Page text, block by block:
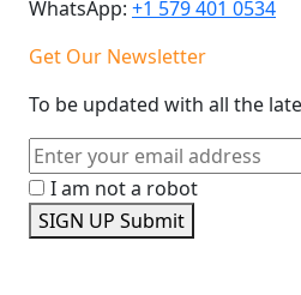
WhatsApp: +1 579 401 0534
Get Our Newsletter
To be updated with all the
I am not a robot
SIGN UP Submit